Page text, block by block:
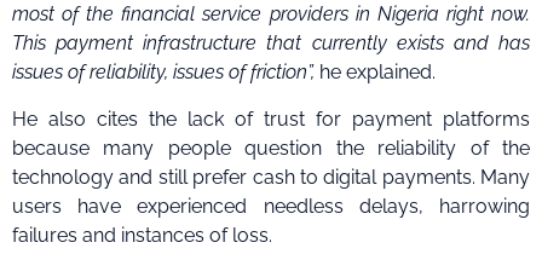
most of the financial service providers in Nigeria right now.
This payment infrastructure that currently exists and has
issues of reliability, issues of friction”, he explained.
He also cites the lack of trust for payment platforms
because many people question the reliability of the
technology and still prefer cash to digital payments. Many
users have experienced needless delays, harrowing
failures and instances of loss.